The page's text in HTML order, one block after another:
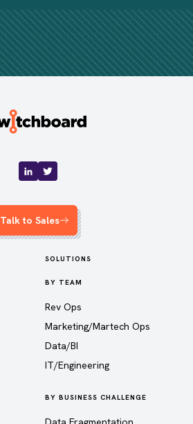
Talk to Sales
SOLUTIONS
BY TEAM
Rev Ops
Marketing/Martech Ops
Data/BI
IT/Engineering
BY BUSINESS CHALLENGE